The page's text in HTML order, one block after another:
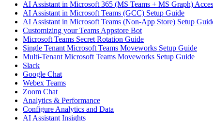
AI Assistant in Microsoft 365 (MS Teams + MS Graph)
AI Assistant in Microsoft Teams (GCC) Setup Guide
AI Assistant in Microsoft Teams (Non-App Store) Setup
Customizing your Teams Appstore Bot
Microsoft Teams Secret Rotation Guide
Single Tenant Microsoft Teams Moveworks Setup Guide
Multi-Tenant Microsoft Teams Moveworks Setup Guide
Slack
Google Chat
Webex Teams
Zoom Chat
Analytics & Performance
Configure Analytics and Data
AI Assistant Insights